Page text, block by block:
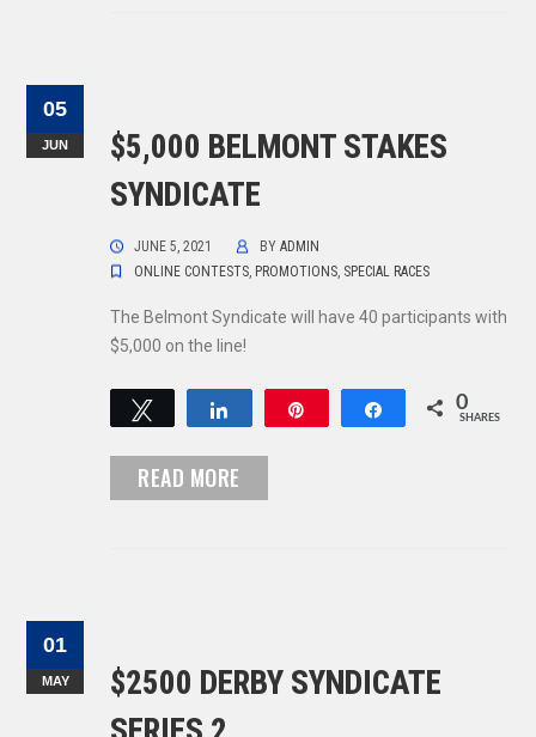
05
JUN
$5,000 BELMONT STAKES
SYNDICATE
JUNE 5, 2021 BYADMIN
ONLINE CONTESTS, PROMOTIONS, SPECIAL RACES
The Belmont Syndicate will have 40 participants with
$5,000 on the line!
Tweet Share 0
SHARES
READ MORE
01
MAY
$2500 DERBY SYNDICATE